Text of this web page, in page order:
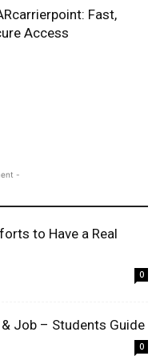
Fast,
Access
-
to Have a Real
0
Job – Students Guide
0